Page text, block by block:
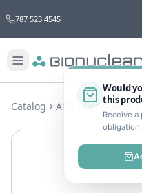
787 523 4545
Would
this
Receive
obligation.
Catalog ACS Cardiology